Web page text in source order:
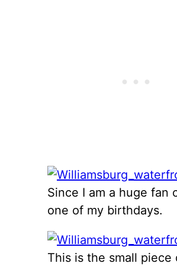
Since I am a huge
one of my birthdays.
This is the small